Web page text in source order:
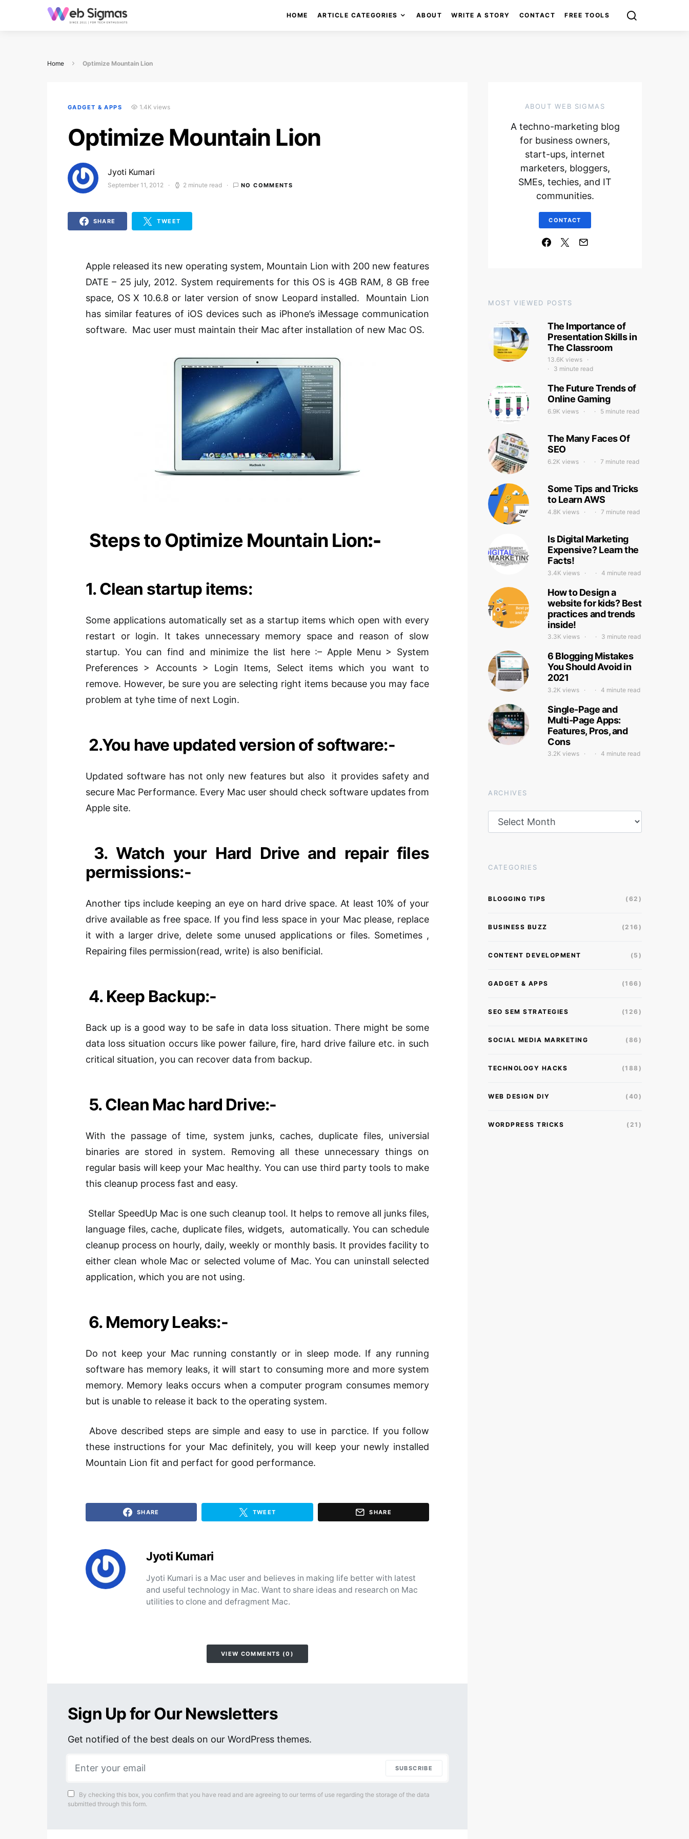
HOME ARTICLE CATEGORIES ABOUT WRITE A STORY CONTACT FREE TOOLS
Home Optimize Mountain Lion
GADGET & APPS 1.4K views
Optimize Mountain Lion
Jyoti Kumari
Posted on
September 11, 2012 2 minute read NO COMMENTS
SHARE TWEET
Apple released its new operating system, Mountain Lion with 200 new features
DATE – 25 july, 2012. System requirements for this OS is 4GB RAM, 8 GB free
space, OS X 10.6.8 or later version of snow Leopard installed. Mountain Lion
has similar features of iOSdevices such as iPhone’s iMessage communication
software. Mac user must maintain their Mac after installation of new Mac OS.
Steps to Optimize Mountain Lion:-
1. Clean startup items:
Some applications automatically set as a startup items which open with every
restart or login. It takes unnecessary memory space and reason of slow
startup. You can find and minimize the list here :– Apple Menu > System
Preferences > Accounts > Login Items, Select items which you want to
remove. However, be sure you are selecting right itemsbecause you may face
problem at tyhe time of next Login.
2.You have updated version ofsoftware:-
Updated software has not only new features but also it provides safety and
secure Mac Performance. Every Mac user should check software updates from
Apple site.
3. Watch your Hard Drive and repair files
permissions:-
Another tips include keeping an eye on hard drive space. At least 10% of your
drive available as free space. If you find less space in your Mac please, replace
it with a larger drive, delete some unused applications or files. Sometimes ,
Repairing files permission(read, write) is also benificial.
4. Keep Backup:-
Back up is a good way to be safe in data loss situation. There might be some
data loss situation occurs like power failure, fire, hard drive failure etc. in such
critical situation, you can recover data from backup.
5. Clean Mac hard Drive:-
With the passage of time, system junks, caches, duplicate files, universial
binaries are stored in system. Removing all these unnecessary things on
regular basis will keep your Mac healthy. You can use third party tools to make
this cleanup process fast and easy.
Stellar SpeedUp Mac is one such cleanup tool. It helps to remove all junks files,
language files, cache, duplicate files, widgets, automatically. You can schedule
cleanup process on hourly, daily, weekly or monthly basis. It provides facility to
either clean whole Mac or selected volume of Mac. You can uninstall selected
application, which you are not using.
6. Memory Leaks:-
Do not keep your Mac running constantly or in sleep mode. If any running
software has memory leaks, it will start to consuming more and more system
memory. Memory leaks occurs when a computer program consumes memory
but is unable to release it back to the operating system.
Above described steps are simple and easy to use in parctice. If you follow
these instructions for your Mac definitely, you will keep your newly installed
Mountain Lion fit and perfact for good performance.
SHARE TWEET SHARE
Jyoti Kumari
Jyoti Kumari is a Mac user and believes in making life better with latest
and useful technology in Mac. Want to share ideas and research on Mac
utilities to clone and defragment Mac.
VIEW COMMENTS (0)
Sign Up for Our Newsletters
Get notified of the best deals on our WordPress themes.
SUBSCRIBE
By checking this box, you confirm that you have read and are agreeing to our terms of use regarding the storage of the data
submitted through this form.
ABOUT WEB SIGMAS
A techno-marketing blog
for business owners,
start-ups, internet
marketers, bloggers,
SMEs, techies, and IT
communities.
CONTACT
MOST VIEWED POSTS
The Importance of
Presentation Skills in
The Classroom
13.6K views
3 minute read
The Future Trends of
Online Gaming
6.9K views 5 minute read
The Many Faces Of
SEO
6.2K views 7 minute read
Some Tips and Tricks
to Learn AWS
4.8K views 7 minute read
Is Digital Marketing
Expensive? Learn the
Facts!
3.4K views 4 minute read
How to Design a
website for kids? Best
practices and trends
inside!
3.3K views 3 minute read
6 Blogging Mistakes
You Should Avoid in
2021
3.2K views 4 minute read
Single-Page and
Multi-Page Apps:
Features, Pros, and
Cons
3.2K views 4 minute read
ARCHIVES
CATEGORIES
BLOGGING TIPS (62)
BUSINESS BUZZ (216)
CONTENT DEVELOPMENT (5)
GADGET & APPS (166)
SEO SEM STRATEGIES (126)
SOCIAL MEDIA MARKETING (86)
TECHNOLOGY HACKS (188)
WEB DESIGN DIY (40)
WORDPRESS TRICKS (21)